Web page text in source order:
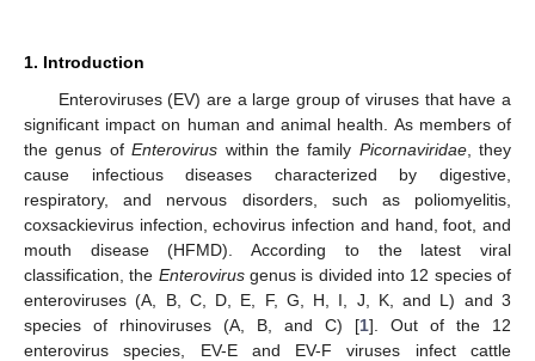
1. Introduction
Enteroviruses (EV) are a large group of viruses that have a
significant impact on human and animal health. As members of
the genus ofEnterovirus within the family Picornaviridae, they
cause infectious diseases characterized by digestive,
respiratory, and nervous disorders, such as poliomyelitis,
coxsackievirus infection, echovirus infection and hand, foot, and
mouth disease (HFMD). According to the latest viral
classification, the Enterovirusgenus is divided into 12 species of
enteroviruses (A, B, C, D, E, F, G, H, I, J, K, and L) and 3
species of rhinoviruses (A, B, and C) [1]. Out of the 12
enterovirus species, EV-E and EV-F viruses infect cattle